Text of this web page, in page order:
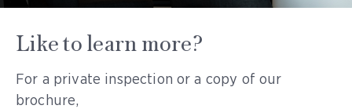
Like to learn more?
For a private inspection or a copy of our
brochure,